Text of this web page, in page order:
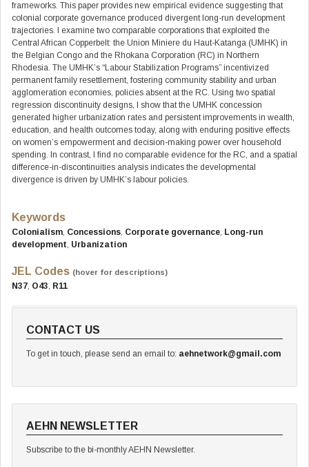
frameworks. This paper provides new empirical evidence suggesting that
colonial corporate governance produced divergent long-run development
trajectories. I examine two comparable corporations that exploited the
Central African Copperbelt: the Union Miniere du Haut-Katanga (UMHK) in
the Belgian Congo and the Rhokana Corporation (RC) in Northern
Rhodesia. The UMHK’s “Labour Stabilization Programs” incentivized
permanent family resettlement, fostering community stability and urban
agglomeration economies, policies absent at the RC. Using two spatial
regression discontinuity designs, I show that the UMHK concession
generated higher urbanization rates and persistent improvements in wealth,
education, and health outcomes today, along with enduring positive effects
on women’s empowerment and decision-making power over household
spending. In contrast, I find no comparable evidence for the RC, and a spatial
difference-in-discontinuities analysis indicates the developmental
divergence is driven by UMHK’s labour policies.
Keywords
Colonialism, Concessions, Corporate governance, Long-run
development, Urbanization
JEL Codes (hover for descriptions)
N37, O43, R11
CONTACT US
To get in touch, please send an email to: aehnetwork@gmail.com
AEHN NEWSLETTER
Subscribe to the bi-monthly AEHN Newsletter.